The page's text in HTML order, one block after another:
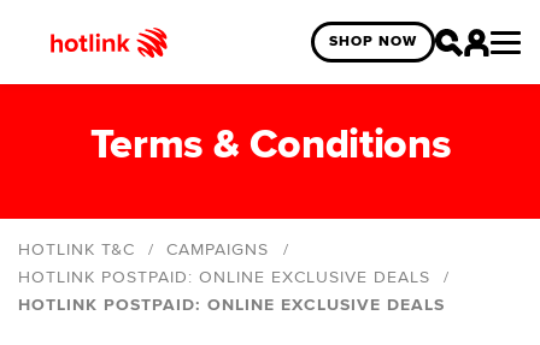
SHOP NOW
Terms & Conditions
HOTLINK T&C
CAMPAIGNS
HOTLINK POSTPAID: ONLINE EXCLUSIVE DEALS
HOTLINK POSTPAID: ONLINE EXCLUSIVE DEALS